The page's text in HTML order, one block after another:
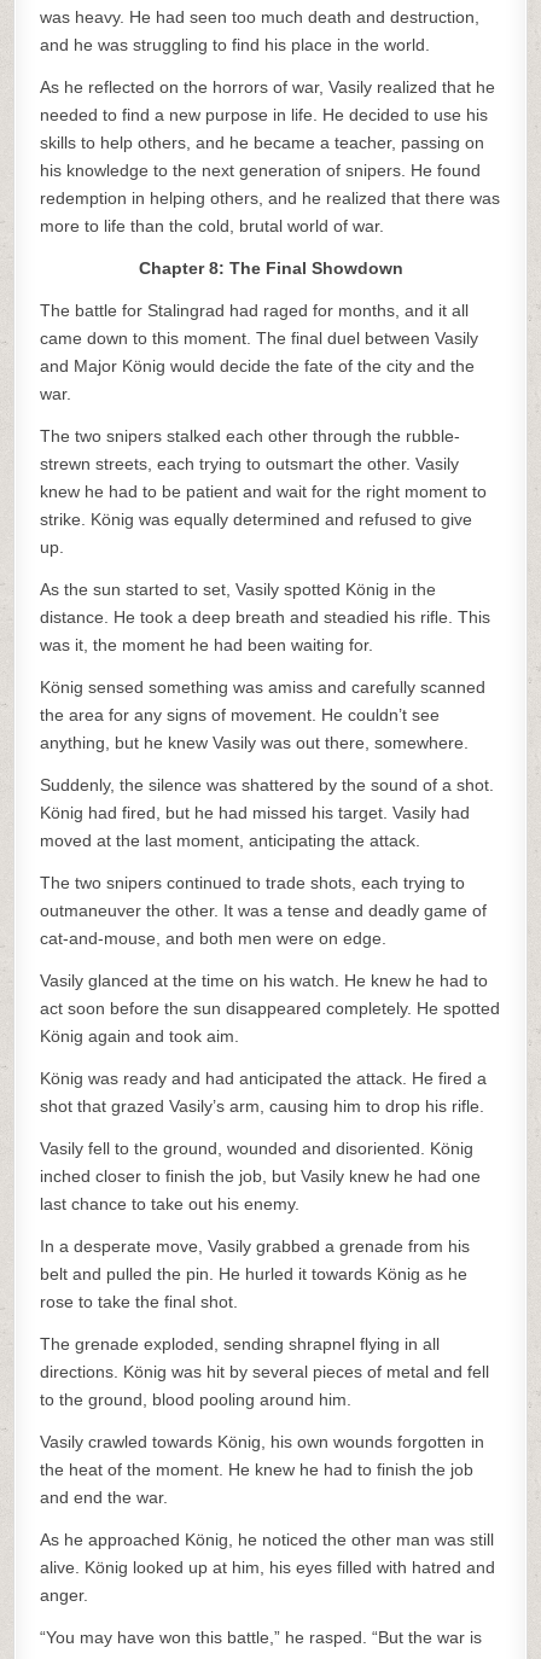
was heavy. He had seen too much death and destruction,
and he was struggling to find his place in the world.
As he reflected on the horrors of war, Vasily realized that he
needed to find a new purpose in life. He decided to use his
skills to help others, and he became a teacher, passing on
his knowledge to the next generation of snipers. He found
redemption in helping others, and he realized that there was
more to life than the cold, brutal world of war.
Chapter 8: The Final Showdown
The battle for Stalingrad had raged for months, and it all
came down to this moment. The final duel between Vasily
and Major König would decide the fate of the city and the
war.
The two snipers stalked each other through the rubble-
strewn streets, each trying to outsmart the other. Vasily
knew he had to be patient and wait for the right moment to
strike. König was equally determined and refused to give
up.
As the sun started to set, Vasily spotted König in the
distance. He took a deep breath and steadied his rifle. This
was it, the moment he had been waiting for.
König sensed something was amiss and carefully scanned
the area for any signs of movement. He couldn’t see
anything, but he knew Vasily was out there, somewhere.
Suddenly, the silence was shattered by the sound of a shot.
König had fired, but he had missed his target. Vasily had
moved at the last moment, anticipating the attack.
The two snipers continued to trade shots, each trying to
outmaneuver the other. It was a tense and deadly game of
cat-and-mouse, and both men were on edge.
Vasily glanced at the time on his watch. He knew he had to
act soon before the sun disappeared completely. He spotted
König again and took aim.
König was ready and had anticipated the attack. He fired a
shot that grazed Vasily’s arm, causing him to drop his rifle.
Vasily fell to the ground, wounded and disoriented. König
inched closer to finish the job, but Vasily knew he had one
last chance to take out his enemy.
In a desperate move, Vasily grabbed a grenade from his
belt and pulled the pin. He hurled it towards König as he
rose to take the final shot.
The grenade exploded, sending shrapnel flying in all
directions. König was hit by several pieces of metal and fell
to the ground, blood pooling around him.
Vasily crawled towards König, his own wounds forgotten in
the heat of the moment. He knew he had to finish the job
and end the war.
As he approached König, he noticed the other man was still
alive. König looked up at him, his eyes filled with hatred and
anger.
“You may have won this battle,” he rasped. “But the war is